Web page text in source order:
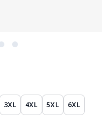
3XL 4XL 5XL 6XL